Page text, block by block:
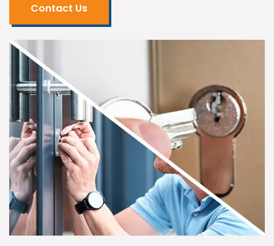
Contact Us